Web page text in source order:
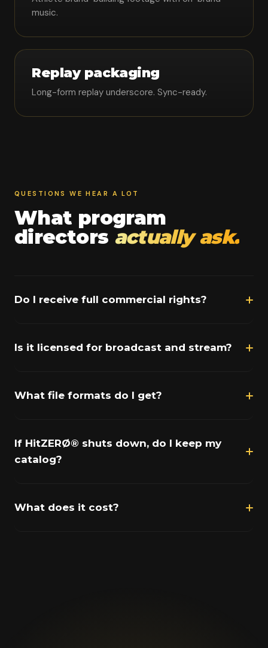
music.
Replay packaging
Long-form replay underscore. Sync-ready.
QUESTIONS WE HEAR A LOT
What program
directors actually ask.
Do I receive full commercial rights?
Is it licensed for broadcast and stream?
What file formats do I get?
If HitZERØ® shuts down, do I keep my
catalog?
What does it cost?